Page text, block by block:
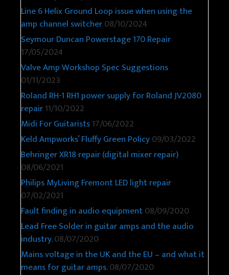
Line 6 Helix Ground Loop issue when using the
amp channel switcher08/10/2024
Seymour Duncan Powerstage 170 Repair
17/05/2024
Valve Amp Workshop Spec Suggestions
01/11/2023
Roland RH-1 RH1 power supply for Roland JV2080
repair11/10/2022
Midi For Guitarists17/06/2022
Keld Ampworks’ Fluffy Green Policy09/03/2022
Behringer XR18 repair (digital mixer repair)
08/06/2021
Philips MyLiving Fremont LED light repair
07/02/2021
Fault finding in audio equipment08/09/2020
Lead Free Solder in guitar amps and the audio
industry.08/07/2020
Mains voltage in the UK and the EU – and what it
means for guitar amps.08/07/2020